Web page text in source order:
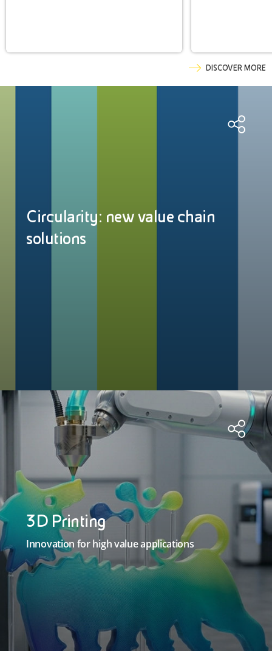
DISCOVER MORE
Circularity: new value chain
solutions
3D Printing
Innovation for high value applications